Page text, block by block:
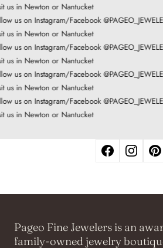
us in Newton or Nantucket
us on Instagram/Facebook
us in Newton or Nantucket
us on Instagram/Facebook
us in Newton or Nantucket
us on Instagram/Facebook
us in Newton or Nantucket
us on Instagram/Facebook
us in Newton or Nantucket
Pageo Fine Jewelers is an
family-owned jewelry